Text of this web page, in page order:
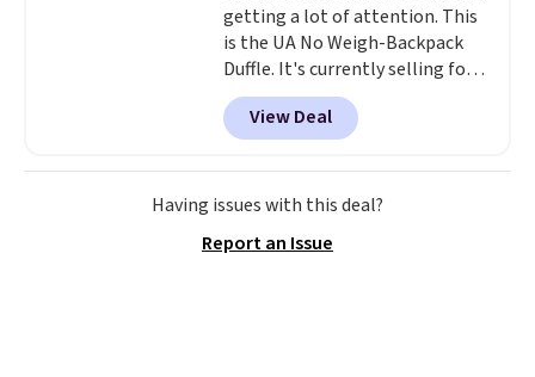
making a purchase.
getting a lot of attention. This
is the UA No Weigh-Backpack
Duffle. It's currently selling for
$185, and while there is no
specific price drop, we wanted to
offer it here because it's selling
out super fast. In fact, UA is only
allowing two-bags per person.
and the real innovation is the
View Deal
Having issues with this deal?
Report an Issue